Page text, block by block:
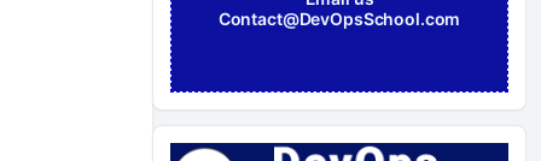
Contact@DevOpsSchool.com